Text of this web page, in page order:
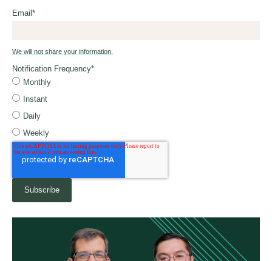
Email *
We will not share your information.
Notification Frequency*
Monthly
Instant
Daily
Weekly